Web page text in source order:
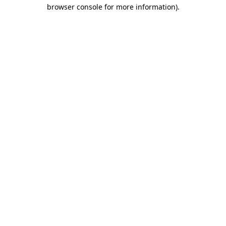
browser console for more information).